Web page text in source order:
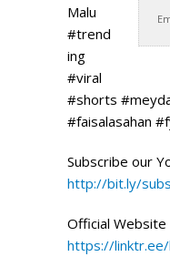
Malu
#trend
ing
#viral
#shorts
#faisalasahan
Subscribe our
http://bit.ly/
Official Website
https://